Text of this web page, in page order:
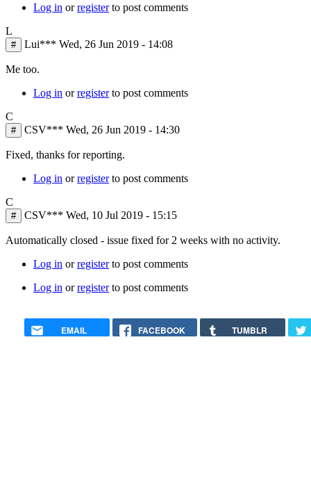
Log in orregisterto post comments
L
# Lui*** Wed, 26 Jun 2019 - 14:08
Me too.
Log in orregisterto post comments
C
# CSV*** Wed, 26 Jun 2019 - 14:30
Fixed, thanks for reporting.
Log in orregisterto post comments
C
# CSV*** Wed, 10 Jul 2019 - 15:15
Automatically closed - issue fixed for 2 weeks with no activity.
Log in orregisterto post comments
Log in orregisterto post comments
EMAIL FACEBOOK TUMBLR